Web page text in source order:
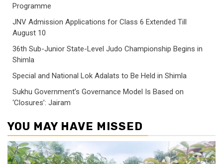
Programme
JNV Admission Applications for Class 6 Extended Till
August 10
36th Sub-Junior State-Level Judo Championship Begins in
Shimla
Special and National Lok Adalats to Be Held in Shimla
Sukhu Government’s Governance Model Is Based on
‘Closures’: Jairam
YOU MAY HAVE MISSED